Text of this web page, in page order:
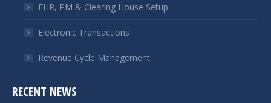
EHR, PM & Clearing House Setup
Electronic Transactions
Revenue Cycle Management
RECENT NEWS